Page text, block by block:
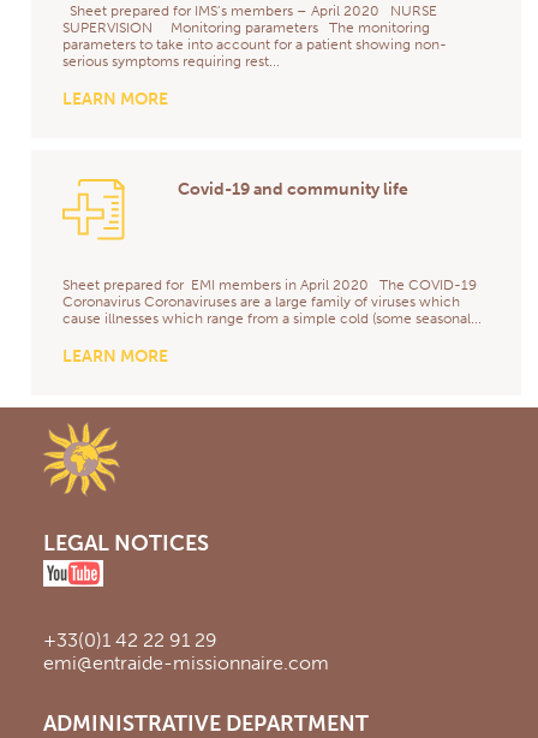
Sheet prepared for IMS’s members – April 2020 NURSE
SUPERVISION Monitoring parameters The monitoring
parameters to take into account for a patient showing non-
serious symptoms requiring rest...
LEARN MORE
Covid-19 and community life
Sheet prepared for EMI members in April 2020 The COVID-19
Coronavirus Coronaviruses are a large family of viruses which
cause illnesses which range from a simple cold (some seasonal...
LEARN MORE
LEGAL NOTICES
+33(0)1 42 22 91 29
emi@entraide-missionnaire.com
ADMINISTRATIVE DEPARTMENT